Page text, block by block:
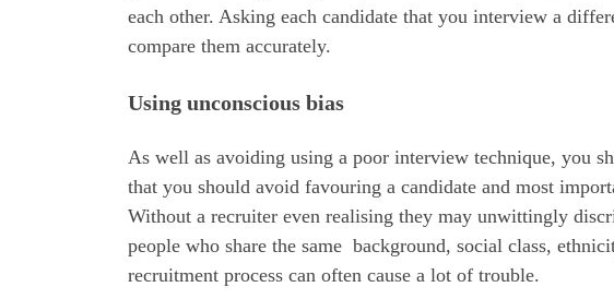
each other. Asking each candidate that you interview a
compare them accurately.
Using unconscious bias
As well as avoiding using a poor interview technique, you
that you should avoid favouring a candidate and most
Without a recruiter even realising they may unwittingly
people who share the same background, social class,
recruitment process can often cause a lot of trouble.